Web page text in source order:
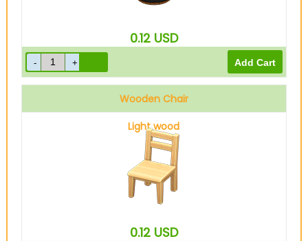
0.12 USD
Wooden Chair
Light wood
0.12 USD